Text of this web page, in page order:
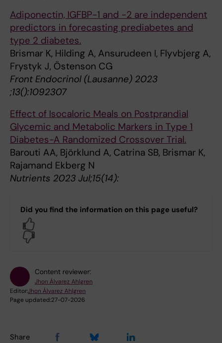
Adiponectin, IGFBP-1 and -2 are independent
predictors in forecasting prediabetes and
type 2 diabetes.
Brismar K, Hilding A, Ansurudeen I, Flyvbjerg A,
Frystyk J, Östenson CG
Front Endocrinol (Lausanne) 2023
;13():1092307
Effect of Isocaloric Meals on Postprandial
Glycemic and Metabolic Markers in Type 1
Diabetes-A Randomized Crossover Trial.
Barouti AA, Björklund A, Catrina SB, Brismar K,
Rajamand Ekberg N
Nutrients 2023 Jul;15(14):
Did you find the information on this page useful?
Content reviewer:
Jhon Álvarez Ahlgren
Editor:Jhon Álvarez Ahlgren
Page updated:27-07-2026
Share